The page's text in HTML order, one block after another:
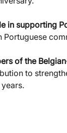
in supporting
of the
to